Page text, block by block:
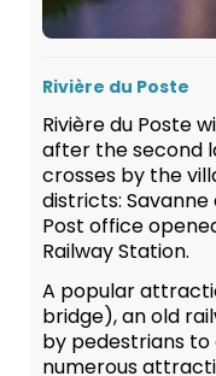
Rivière du Poste
Rivière du Poste
after the second
crosses by the
districts:
Post office
Railway Station.
A popular
bridge), an old
by pedestrians
numerous